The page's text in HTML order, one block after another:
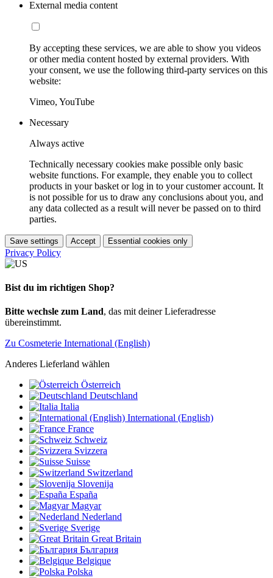
External media content
By accepting these services, we are able to show you videos
or other media content hosted by external providers. With
your consent, we use the following third-party services on this
website:
Vimeo, YouTube
Necessary
Always active
Technically necessary cookies make possible only basic
website functions. For example, they enable you to collect
products in your basket or log in to your customer account. It
is not possible for us to draw any conclusions about you, and
any data collected as a result will never be passed on to third
parties.
Save settings Accept Essential cookies only
Privacy Policy
Bist du im richtigen Shop?
Bitte wechsle zum Land, das mit deiner Lieferadresse
übereinstimmt.
Zu Cosmeterie International (English)
Anderes Lieferland wählen
Österreich
Deutschland
Italia
International (English)
France
Schweiz
Svizzera
Suisse
Switzerland
Slovenija
España
Magyar
Nederland
Sverige
Great Britain
България
Belgique
Polska